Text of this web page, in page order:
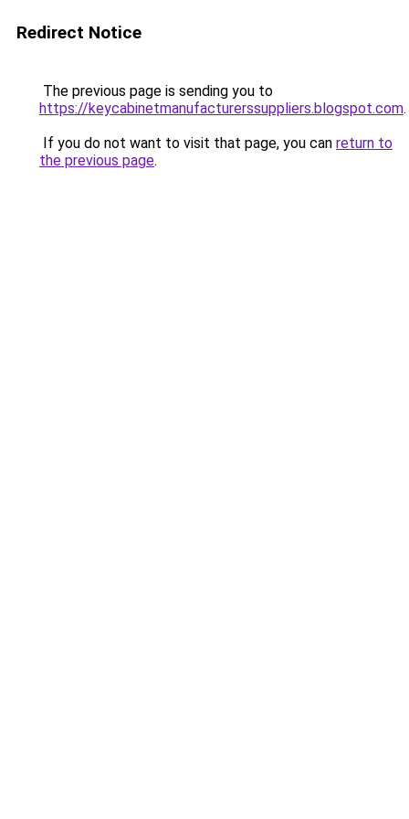
Redirect Notice
The previous page is sending you to
https://keycabinetmanufacturerssuppliers.blogspot.com.
If you do not want to visit that page, you can return to
the previous page.